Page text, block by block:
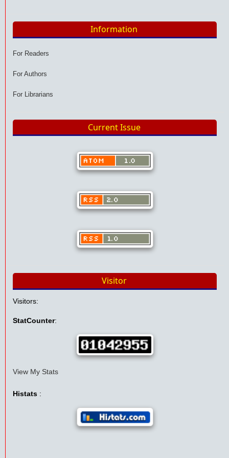
Information
For Readers
For Authors
For Librarians
Current Issue
Visitor
Visitors:
StatCounter:
View My Stats
Histats: